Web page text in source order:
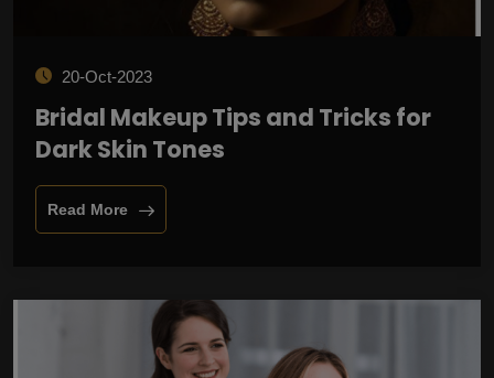
20-Oct-2023
Bridal Makeup Tips and Tricks for
Dark Skin Tones
Read More